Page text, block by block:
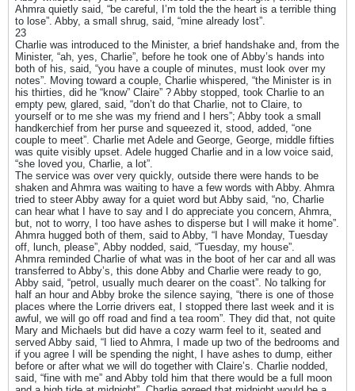
Ahmra quietly said, “be careful, I’m told the the heart is a terrible thing
to lose”. Abby, a small shrug, said, “mine already lost”.
23
Charlie was introduced to the Minister, a brief handshake and, from the
Minister, “ah, yes, Charlie”, before he took one of Abby’s hands into
both of his, said, “you have a couple of minutes, must look over my
notes”. Moving toward a couple, Charlie whispered, “the Minister is in
his thirties, did he “know” Claire” ? Abby stopped, took Charlie to an
empty pew, glared, said, “don’t do that Charlie, not to Claire, to
yourself or to me she was my friend and I hers”; Abby took a small
handkerchief from her purse and squeezed it, stood, added, “one
couple to meet”. Charlie met Adele and George, George, middle fifties
was quite visibly upset. Adele hugged Charlie and in a low voice said,
“she loved you, Charlie, a lot”.
The service was over very quickly, outside there were hands to be
shaken and Ahmra was waiting to have a few words with Abby. Ahmra
tried to steer Abby away for a quiet word but Abby said, “no, Charlie
can hear what I have to say and I do appreciate you concern, Ahmra,
but, not to worry, I too have ashes to disperse but I will make it home”.
Ahmra hugged both of them, said to Abby, “I have Monday, Tuesday
off, lunch, please”, Abby nodded, said, “Tuesday, my house”.
Ahmra reminded Charlie of what was in the boot of her car and all was
transferred to Abby’s, this done Abby and Charlie were ready to go,
Abby said, “petrol, usually much dearer on the coast”. No talking for
half an hour and Abby broke the silence saying, “there is one of those
places where the Lorrie drivers eat, I stopped there last week and it is
awful, we will go off road and find a tea room”. They did that, not quite
Mary and Michaels but did have a cozy warm feel to it, seated and
served Abby said, “I lied to Ahmra, I made up two of the bedrooms and
if you agree I will be spending the night, I have ashes to dump, either
before or after what we will do together with Claire’s. Charlie nodded,
said, “fine with me” and Abby told him that there would be a full moon